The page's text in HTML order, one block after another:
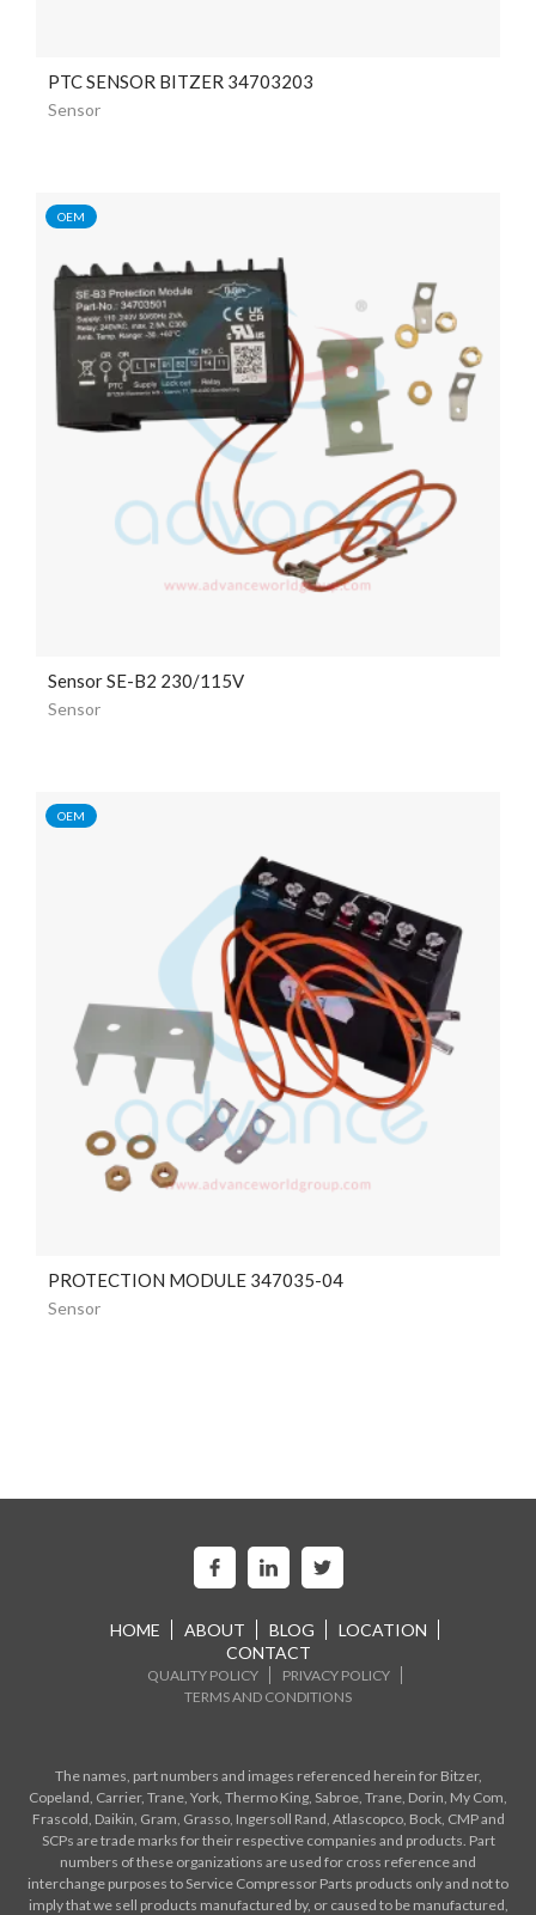
PTC SENSOR BITZER 34703203
Sensor
OEM
Sensor SE-B2 230/115V
Sensor
OEM
PROTECTION MODULE 347035-04
Sensor
HOME ABOUT BLOG
LOCATION
CONTACT
QUALITY POLICY
PRIVACY POLICY
TERMS AND CONDITIONS
The names, part numbers and images referenced herein for Bitzer,
Copeland, Carrier, Trane, York, Thermo King, Sabroe, Trane, Dorin, My Com,
Frascold, Daikin, Gram, Grasso, Ingersoll Rand, Atlascopco, Bock, CMP and
SCPs are trade marks for their respective companies and products. Part
numbers of these organizations are used for cross reference and
interchange purposes to Service Compressor Parts products only and not to
imply that we sell products manufactured by, or caused to be manufactured,